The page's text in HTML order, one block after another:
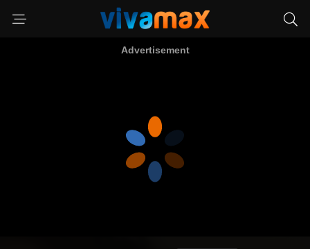
Advertisement